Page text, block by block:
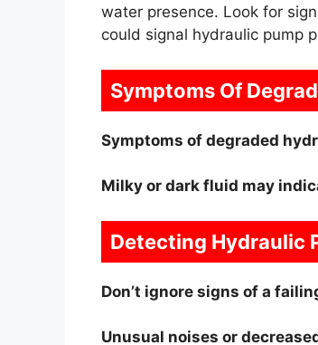
water presence. Look for
could signal hydraulic pump
Symptoms Of
Symptoms of degraded
Milky or dark fluid may
Detecting Hydraulic
Don’t ignore signs of a
Unusual noises or